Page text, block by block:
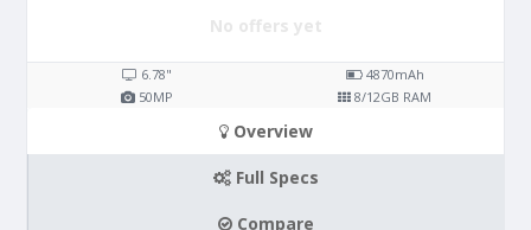
No offers yet
6.78" 4870mAh
50MP 8/12GB RAM
Overview
Full Specs
Compare